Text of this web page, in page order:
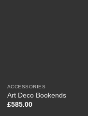
ACCESSORIES
Art Deco Bookends
£585.00